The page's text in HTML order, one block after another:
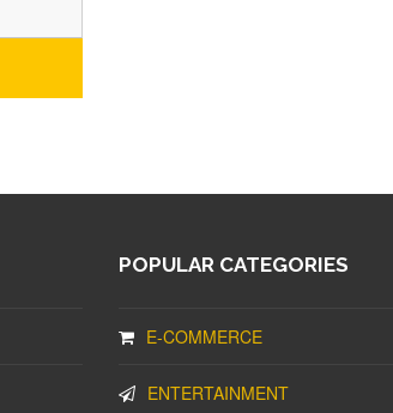
POPULAR CATEGORIES
E-COMMERCE
ENTERTAINMENT